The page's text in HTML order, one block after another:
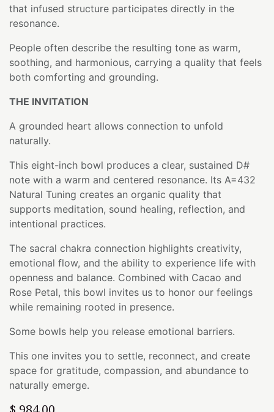
that infused structure participates directly in the
resonance.
People often describe the resulting tone as warm,
soothing, and harmonious, carrying a quality that feels
both comforting and grounding.
THE INVITATION
A grounded heart allows connection to unfold
naturally.
This eight-inch bowl produces a clear, sustained D#
note with a warm and centered resonance. Its A=432
Natural Tuning creates an organic quality that
supports meditation, sound healing, reflection, and
intentional practices.
The sacral chakra connection highlights creativity,
emotional flow, and the ability to experience life with
openness and balance. Combined with Cacao and
Rose Petal, this bowl invites us to honor our feelings
while remaining rooted in presence.
Some bowls help you release emotional barriers.
This one invites you to settle, reconnect, and create
space for gratitude, compassion, and abundance to
naturally emerge.